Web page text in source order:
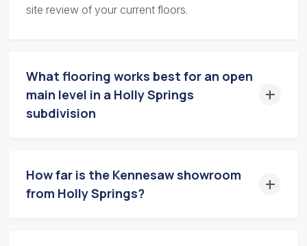
site review of your current floors.
What flooring works best for an open
main level in a Holly Springs
subdivision
How far is the Kennesaw showroom
from Holly Springs?